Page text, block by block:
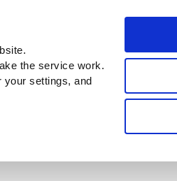
the service work.
your settings, and